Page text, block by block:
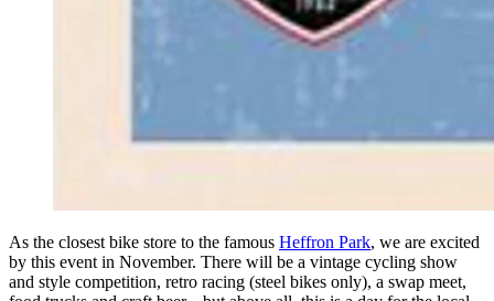
As the closest bike store to the famous Heffron Park, we are excited
by this event in November. There will be a vintage cycling show
and style competition, retro racing (steel bikes only), a swap meet,